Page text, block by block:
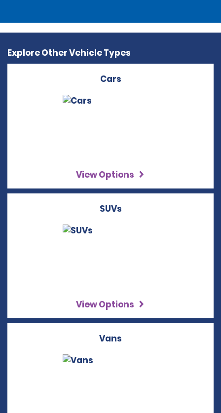
Explore Other Vehicle Types
Cars
View Options
SUVs
View Options
Vans